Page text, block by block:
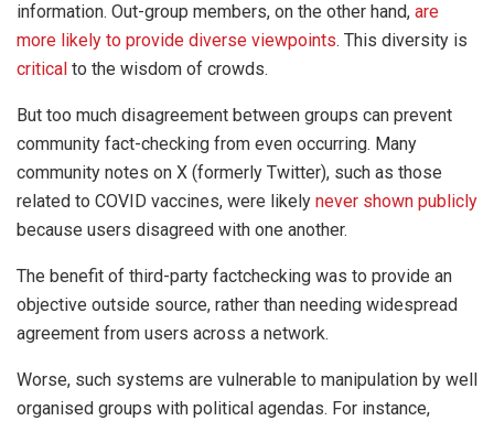
information. Out-group members, on the other hand, are
more likely to provide diverse viewpoints. This diversity is
critical to the wisdom of crowds.
But too much disagreement between groups can prevent
community fact-checking from even occurring. Many
community notes on X (formerly Twitter), such as those
related to COVID vaccines, were likely never shown publicly
because users disagreed with one another.
The benefit of third-party factchecking was to provide an
objective outside source, rather than needing widespread
agreement from users across a network.
Worse, such systems are vulnerable to manipulation by well
organised groups with political agendas. For instance,